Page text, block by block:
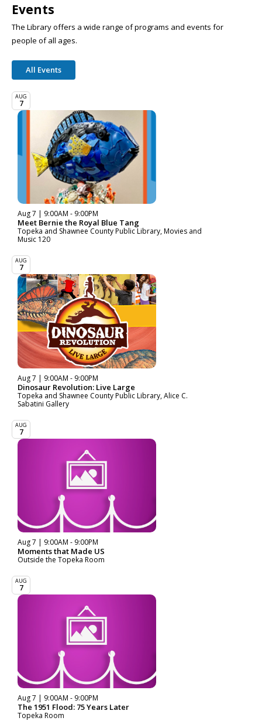
Events
The Library offers a wide range of programs and events for
people of all ages.
All Events
AUG
7
Aug 7 | 9:00AM - 9:00PM
Meet Bernie the Royal Blue Tang
Topeka and Shawnee County Public Library, Movies and
Music 120
AUG
7
Aug 7 | 9:00AM - 9:00PM
Dinosaur Revolution: Live Large
Topeka and Shawnee County Public Library, Alice C.
Sabatini Gallery
AUG
7
Aug 7 | 9:00AM - 9:00PM
Moments that Made US
Outside the Topeka Room
AUG
7
Aug 7 | 9:00AM - 9:00PM
The 1951 Flood: 75 Years Later
Topeka Room